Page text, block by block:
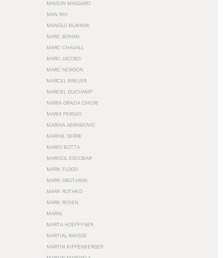
MAISON MASSARO
MAN RAY
MANOLO BLAHNIK
MARC BOHAN
MARC CHAGALL
MARC JACOBS
MARC NEWSON
MARCEL BREUER
MARCEL DUCHAMP
MARIA GRAZIA CHIURI
MARIA PERGAY
MARINA ABRAMOVIĆ
MARINE SERRE
MARIO BOTTA
MARISOL ESCOBAR
MARK FLOOD
MARK GROTJAHN
MARK ROTHKO
MARK RYDEN
MARNI
MARTA HOEPFFNER
MARTIAL RAYSSE
MARTIN KIPPENBERGER